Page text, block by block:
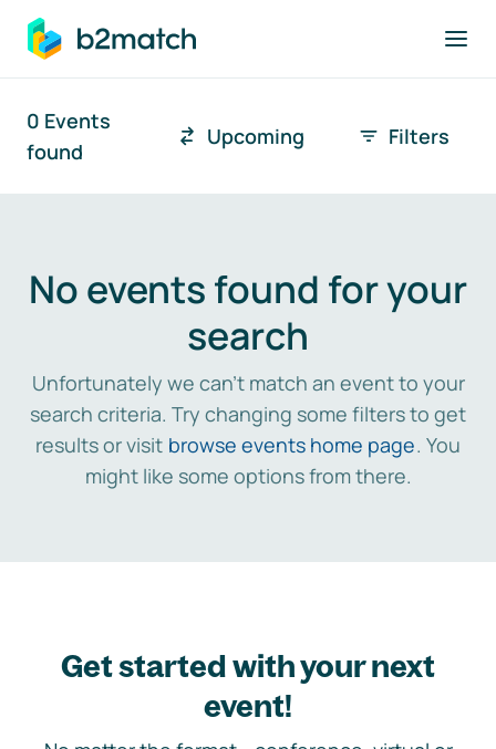
main content
0 Events
found
Search Upcoming Filters
No events found for your
search
Unfortunately we can't match an event to your
search criteria. Try changing some filters to get
results or visit browse events home page. You
might like some options from there.
Get started with your next
event!